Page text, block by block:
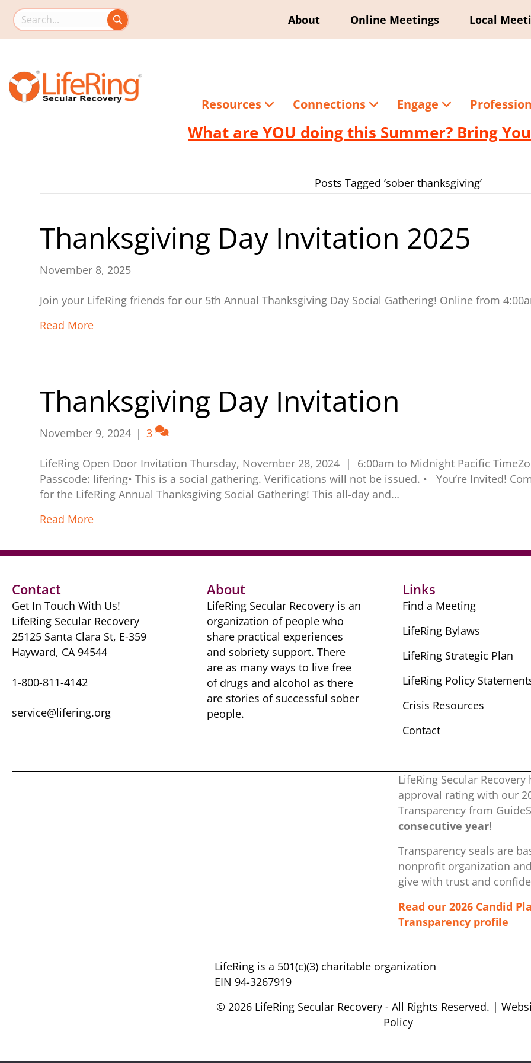
Search this site About Online Meetings Local
Resources Connections Engage
What are YOU doing this Summer? Bring
Posts Tagged ‘sober thanksgiving’
Thanksgiving Day Invitation 2025
November 8, 2025
Join your LifeRing friends for our 5th Annual Thanksgiving Day Social Gathering! Online from
Read More
Thanksgiving Day Invitation
November 9, 2024 | 3
LifeRing Open Door Invitation Thursday, November 28, 2024 | 6:00am to Midnight Pacific
Passcode: lifering• This is a social gathering. Verifications will not be issued. • You’re Invited!
for the LifeRing Annual Thanksgiving Social Gathering! This all-day and…
Read More
Contact
Get In Touch With Us!
LifeRing Secular Recovery
25125 Santa Clara St, E-359
Hayward, CA 94544
1-800-811-4142
service@lifering.org
About
LifeRing Secular Recovery is ​an
organization of people ​who
share practical ​experiences
and sobriety ​support. There
are as many ​ways to live free
of drugs ​and alcohol as there
are ​stories of successful sober ​
people.
Links
Find a Meeting
LifeRing Bylaws
LifeRing Strategic Plan
LifeRing Policy
Crisis Resources
Contact
LifeRing Secular
approval rating with our
Transparency from
consecutive year!
Transparency seals are
nonprofit organization
give with trust and
Read our 2026 Candid
Transparency profile
LifeRing is a 501(c)(3) charitable organization
EIN 94-3267919
© 2026 LifeRing Secular Recovery - All Rights Reserved. |
Policy